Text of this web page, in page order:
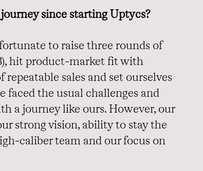
since starting Uptycs?
to raise three rounds of
hit product-market fit with
sales and set ourselves
faced the usual challenges and
a journey like ours. However, our
strong vision, ability to stay the
caliber team and our focus on